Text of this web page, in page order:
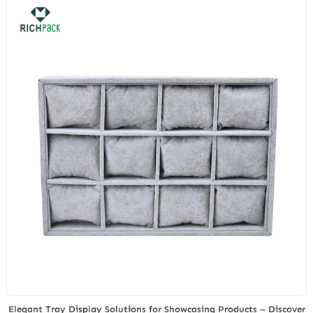
FDA Seizures
Elegant Tray Display Solutions for Showcasing Products – Discover